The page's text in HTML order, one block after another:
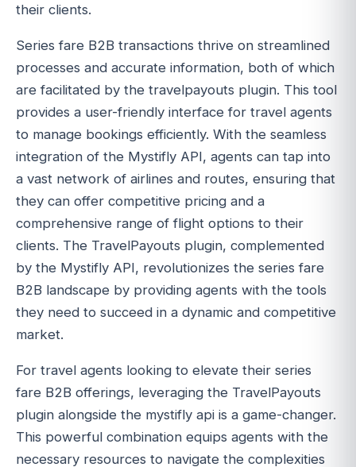
their clients.
Series fare B2B transactions thrive on streamlined
processes and accurate information, both of which
are facilitated by the travelpayouts plugin. This tool
provides a user-friendly interface for travel agents
to manage bookings efficiently. With the seamless
integration of the Mystifly API, agents can tap into
a vast network of airlines and routes, ensuring that
they can offer competitive pricing and a
comprehensive range of flight options to their
clients. The TravelPayouts plugin, complemented
by the Mystifly API, revolutionizes the series fare
B2B landscape by providing agents with the tools
they need to succeed in a dynamic and competitive
market.
For travel agents looking to elevate their series
fare B2B offerings, leveraging the TravelPayouts
plugin alongside the mystifly api is a game-changer.
This powerful combination equips agents with the
necessary resources to navigate the complexities